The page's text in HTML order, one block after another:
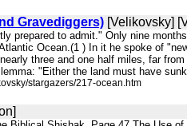
Gravediggers) [Velikovsky]
prepared to admit." Only nine
Ocean.(1 ) In it he spoke of
three and one half miles, far
"Either the land must have
stargazers/217-ocean.htm